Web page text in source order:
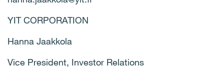
YIT CORPORATION
Hanna Jaakkola
Vice President, Investor Relations